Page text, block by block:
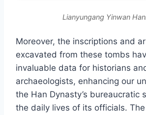
Lianyungang Yinwan
Moreover, the inscriptions and
excavated from these tombs
invaluable data for historians
archaeologists, enhancing our
the Han Dynasty’s bureaucratic
the daily lives of its officials.